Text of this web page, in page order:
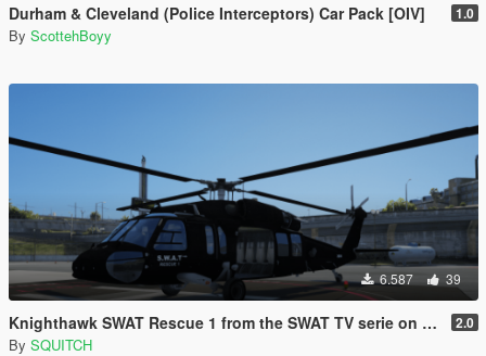
Durham & Cleveland (Police Interceptors) Car Pack [OIV] 1.0
By ScottehBoyy
6.587 39
Knighthawk SWAT Rescue 1 from the SWAT TV serie on CBS [Now in 2K & 4K] 2.0
By SQUITCH